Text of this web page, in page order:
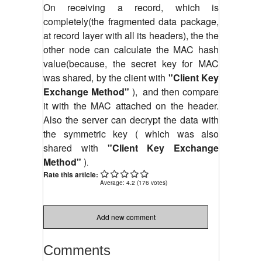
On receiving a record, which is
completely(the fragmented data package,
at record layer with all its headers), the the
other node can calculate the MAC hash
value(because, the secret key for MAC
was shared, by the client with "Client Key
Exchange Method" ), and then compare
it with the MAC attached on the header.
Also the server can decrypt the data with
the symmetric key ( which was also
shared with "Client Key Exchange
Method" ).
Rate this article:
Average: 4.2 (176 votes)
Add new comment
Comments